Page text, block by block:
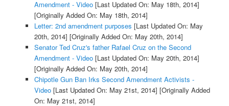
Amendment - Video[Last Updated On: May 18th, 2014]
[Originally Added On: May 18th, 2014]
Letter: 2nd amendment purposes [Last Updated On: May
20th, 2014] [Originally Added On: May 20th, 2014]
Senator Ted Cruz's father Rafael Cruz on the Second
Amendment - Video[Last Updated On: May 20th, 2014]
[Originally Added On: May 20th, 2014]
Chipotle Gun Ban Irks Second Amendment Activists -
Video[Last Updated On: May 21st, 2014] [Originally Added
On: May 21st, 2014]